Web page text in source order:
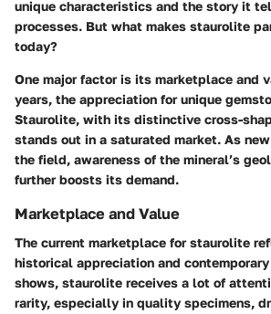
unique characteristics and the story it
processes. But what makes staurolite
today?
One major factor is its marketplace and
years, the appreciation for unique
Staurolite, with its distinctive cross-
stands out in a saturated market. As
the field, awareness of the mineral’s
further boosts its demand.
Marketplace and Value
The current marketplace for staurolite
historical appreciation and
shows, staurolite receives a lot of
rarity, especially in quality specimens,